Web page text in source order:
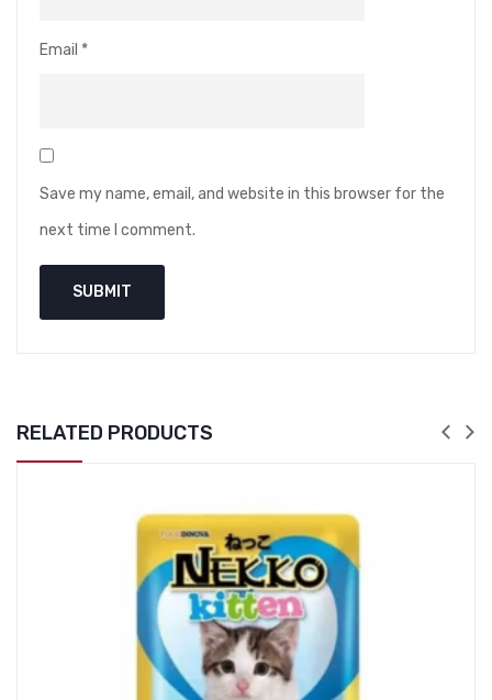
Email *
Save my name, email, and website in this browser for the
next time I comment.
RELATED PRODUCTS